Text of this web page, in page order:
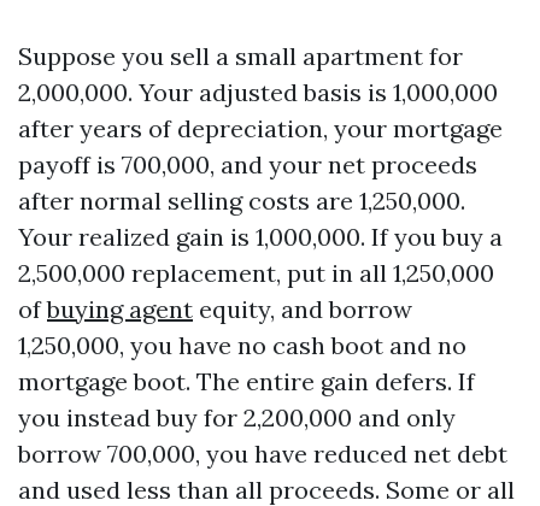
Suppose you sell a small apartment for
2,000,000. Your adjusted basis is 1,000,000
after years of depreciation, your mortgage
payoff is 700,000, and your net proceeds
after normal selling costs are 1,250,000.
Your realized gain is 1,000,000. If you buy a
2,500,000 replacement, put in all 1,250,000
ofbuying agent equity, and borrow
1,250,000, you have no cash boot and no
mortgage boot. The entire gain defers. If
you instead buy for 2,200,000 and only
borrow 700,000, you have reduced net debt
and used less than all proceeds. Some or all